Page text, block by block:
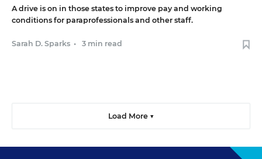
A drive is on in those states to improve pay and working
conditions for paraprofessionals and other staff.
Sarah D. Sparks • 3 min read
Load More ▼